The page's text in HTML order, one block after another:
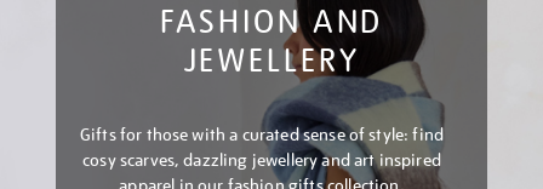
FASHION AND
JEWELLERY
Gifts for those with a curated sense of style: find
cosy scarves, dazzling jewellery and art inspired